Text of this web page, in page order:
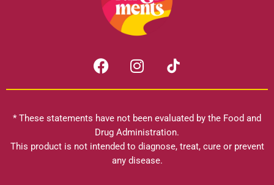
F
a
c
b
o
o
I
n
s
a
g
r
a
* These statements have not been evaluated by the Food and
Drug Administration.
This product is not intended to diagnose, treat, cure or prevent
any disease.